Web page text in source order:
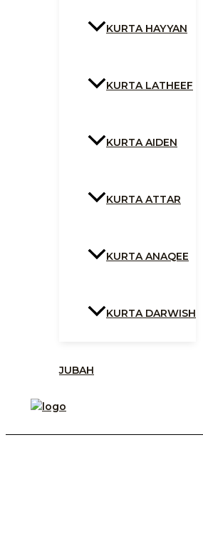
KURTA HAYYAN
KURTA LATHEEF
KURTA AIDEN
KURTA ATTAR
KURTA ANAQEE
KURTA DARWISH
JUBAH